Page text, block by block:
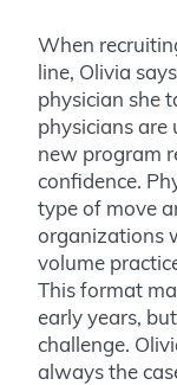
When
line, Olivia
physician she
physicians
new program
confidence.
type of move
organizations
volume
This format
early years,
challenge.
always the